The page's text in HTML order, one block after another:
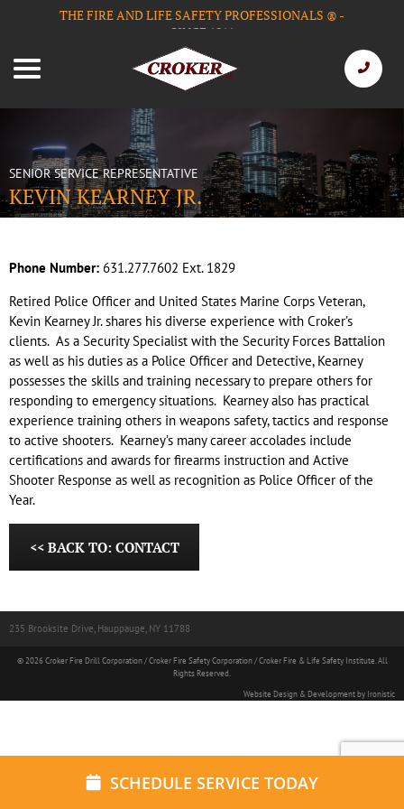
THE FIRE AND LIFE SAFETY PROFESSIONALS ® -
SINCE 1911
SENIOR SERVICE REPRESENTATIVE
KEVIN KEARNEY JR.
Phone Number: 631.277.7602 Ext. 1829
Retired Police Officer and United States Marine Corps Veteran,
Kevin Kearney Jr. shares his diverse experience with Croker’s
clients. As a Security Specialist with the Security Forces Battalion
as well as his duties as a Police Officer and Detective, Kearney
possesses the skills and training necessary to prepare others for
responding to emergency situations. Kearney also has practical
experience training others in weapons safety, tactics and response
to active shooters. Kearney’s many career accolades include
certifications and awards for firearms instruction and Active
Shooter Response as well as recognition as Police Officer of the
Year.
<< BACK TO: CONTACT
235 Brooksite Drive, Hauppauge, NY 11788
© 2026 Croker Fire Drill Corporation / Croker Fire Safety Corporation / Croker Fire & Life Safety Institute. All
Rights Reserved.
Website Design & Development by Ironistic
SCHEDULE SERVICE TODAY